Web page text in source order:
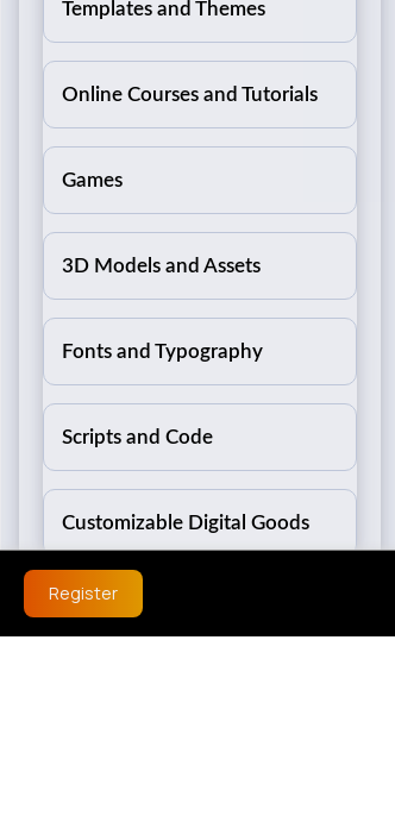
Templates and Themes
Online Courses and Tutorials
Games
3D Models and Assets
Fonts and Typography
Scripts and Code
Customizable Digital Goods
Register